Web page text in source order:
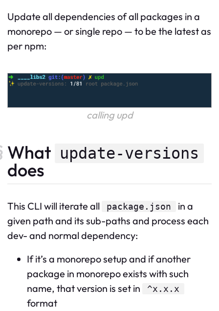
Update all dependencies of all packages in a
monorepo — or single repo — to be the latest as
per npm:
calling upd
What update-versions
does
This CLI will iterate all package.json
in a
given path and its sub-paths and process each
dev- and normal dependency:
If it’s a monorepo setup and if another
package in monorepo exists with such
name, that version is set in
^x.x.x
format